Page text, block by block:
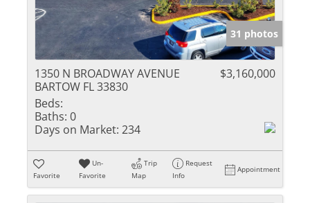
31 photos
1350 N BROADWAY AVENUE
BARTOW FL 33830
$3,160,000
Beds:
Baths: 0
Days on Market: 234
Favorite
Un-
Favorite
Trip
Map
Request
Info
Appointment